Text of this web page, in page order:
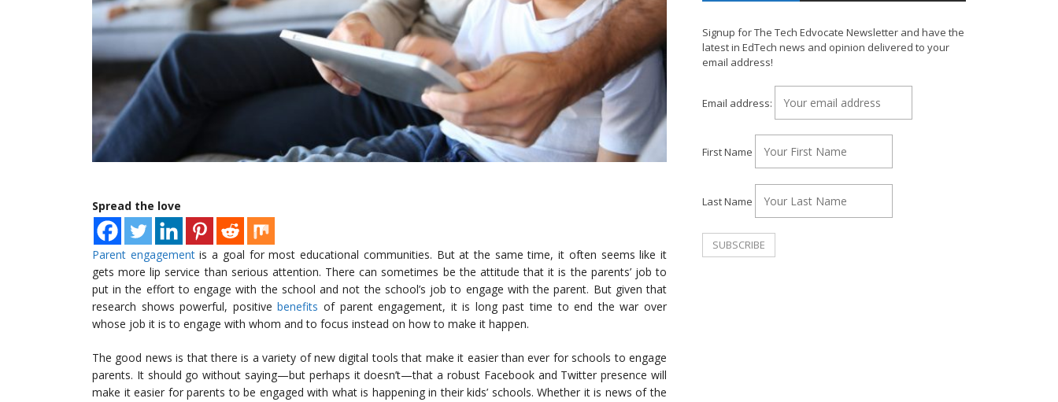
Spread the love
Parent engagementis a goal for most educational communities. But at the same time, it often seems like it
gets more lip service than serious attention. There can sometimes be the attitude that it is the parents’ job to
put in the effort to engage with the school and not the school’s job to engage with the parent. But given that
research shows powerful, positivebenefits of parent engagement, it is long past time to end the war over
whose job it is to engage with whom and to focus instead on how to make it happen.
The good news is that there is a variety of new digital tools that make it easier than ever for schools to engage
parents. It should go without saying—but perhaps it doesn’t—that a robust Facebook and Twitter presence will
make it easier for parents to be engaged with what is happening in their kids’ schools. Whether it is news of the
Signup for The Tech Edvocate Newsletter and have the
latest in EdTech news and opinion delivered to your
email address!
Email address:
First Name
Last Name